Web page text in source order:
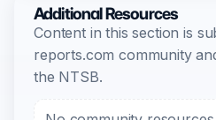
Additional Resources
Content in this section is
reports.com community
the NTSB.